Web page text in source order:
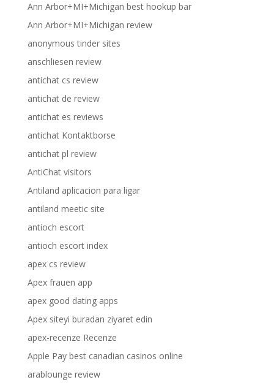
Ann Arbor+MI+Michigan best hookup bar
Ann Arbor+MI+Michigan review
anonymous tinder sites
anschliesen review
antichat cs review
antichat de review
antichat es reviews
antichat Kontaktborse
antichat pl review
AntiChat visitors
Antiland aplicacion para ligar
antiland meetic site
antioch escort
antioch escort index
apex cs review
Apex frauen app
apex good dating apps
Apex siteyi buradan ziyaret edin
apex-recenze Recenze
Apple Pay best canadian casinos online
arablounge review